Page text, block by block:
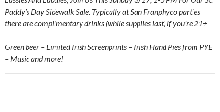
Paddy’s Day Sidewalk Sale. Typically at San Franphyco parties
there are complimentary drinks (while supplies last) if you’re 21+
Green beer – Limited Irish Screenprints – Irish Hand Pies from PYE
– Music and more!